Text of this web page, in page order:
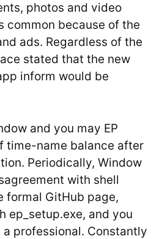
photos and video
common because of the
ads. Regardless of the
stated that the new
inform would be
and you may EP
time-name balance after
Periodically, Window
with shell
formal GitHub page,
ep_setup.exe, and you
professional. Constantly